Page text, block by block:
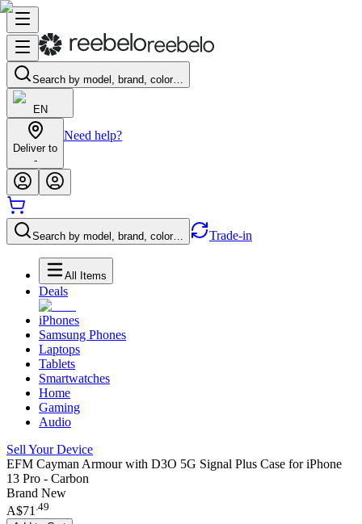
Search by model, brand, color…
EN
Deliver to
-
Need help?
Search by model, brand, color… Trade-in
All Items
Deals
iPhones
Samsung Phones
Laptops
Tablets
Smartwatches
Home
Gaming
Audio
Sell Your Device
EFM Cayman Armour with D3O 5G Signal Plus Case for iPhone
13 Pro - Carbon
Brand New
A$71 .49